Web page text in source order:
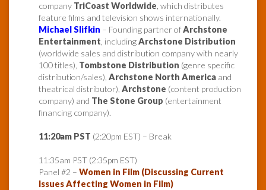
company TriCoast Worldwide , which distributes
feature films and television shows internationally.
Michael Slifkin – Founding partner ofArchstone
Entertainment , includingArchstone Distribution
(worldwide sales and distribution company with nearly
100 titles), Tombstone Distribution (genre specific
distribution/sales), Archstone North America and
theatrical distributor), Archstone (content production
company) and The Stone Group (entertainment
financing company).
11:20am PST (2:20pm EST) – Break
11:35am PST (2:35pm EST)
Panel #2 – Women in Film (Discussing Current
Issues Affecting Women in Film)